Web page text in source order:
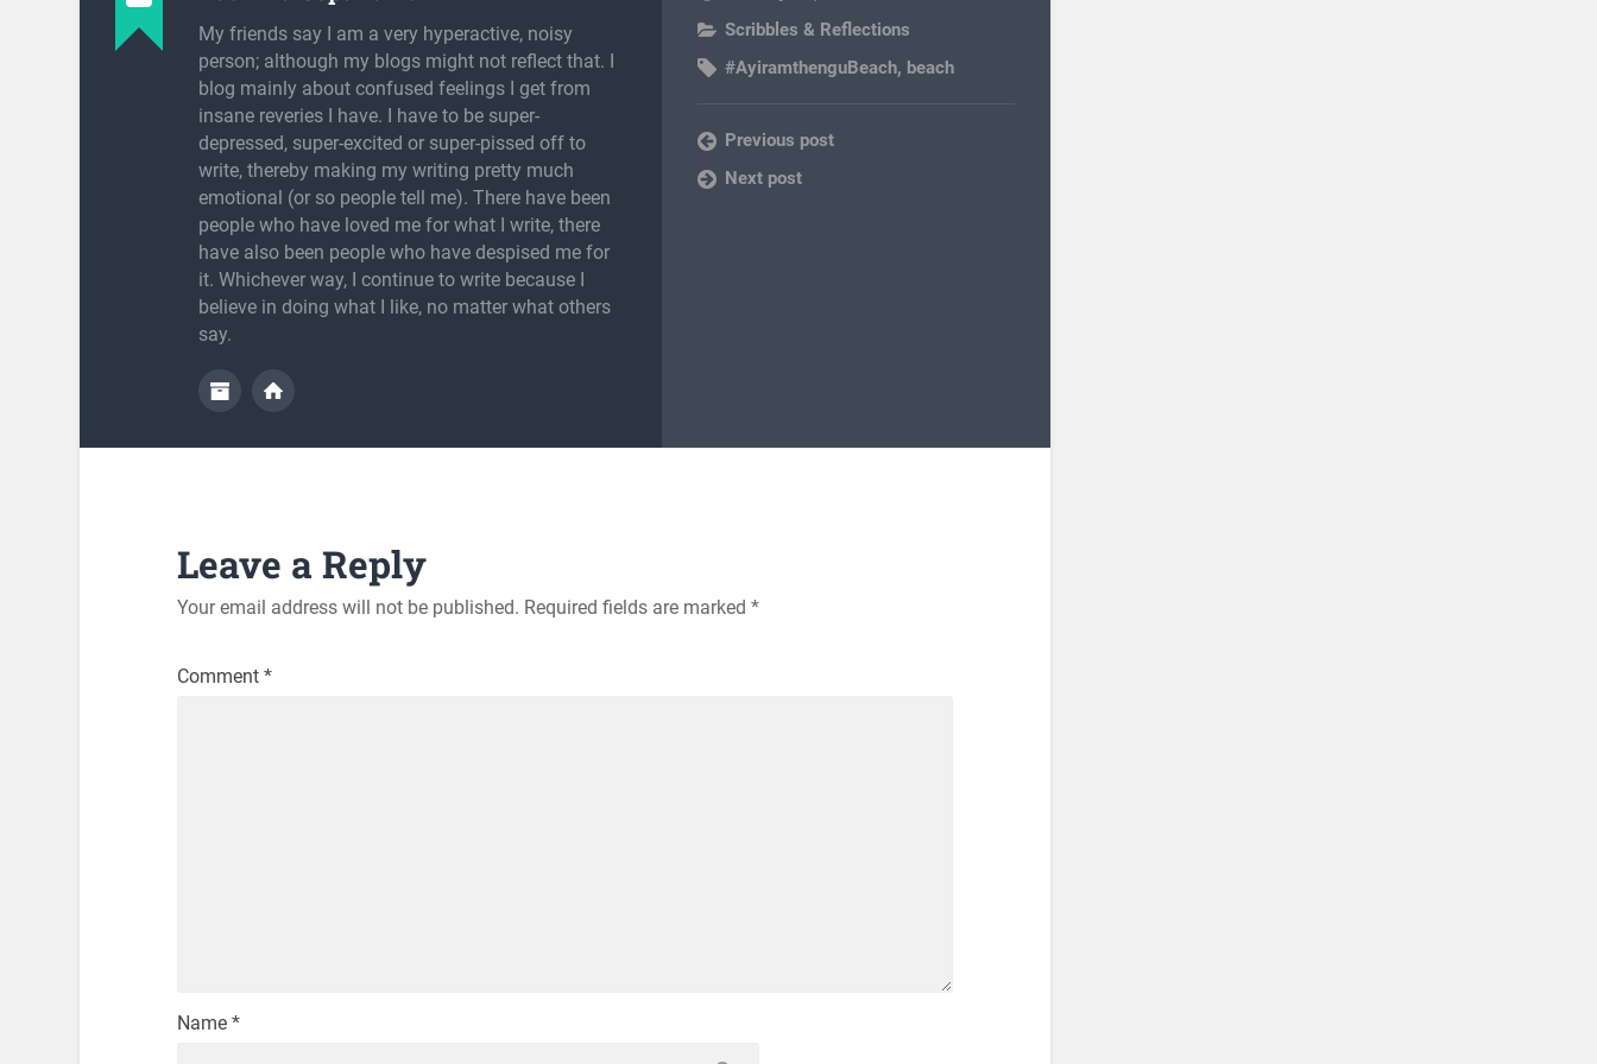
My friends say I am a very hyperactive, noisy
person; although my blogs might not reflect that. I
blog mainly about confused feelings I get from
insane reveries I have. I have to be super-
depressed, super-excited or super-pissed off to
write, thereby making my writing pretty much
emotional (or so people tell me). There have been
people who have loved me for what I write, there
have also been people who have despised me for
it. Whichever way, I continue to write because I
believe in doing what I like, no matter what others
say.
Scribbles & Reflections
#AyiramthenguBeach, beach
Previous post
Next post
Leave a Reply
Your email address will not be published. Required fields are marked *
Comment *
Name *